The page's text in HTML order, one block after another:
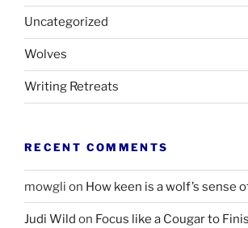
Uncategorized
Wolves
Writing Retreats
RECENT COMMENTS
mowgli on How keen is a wolf’s sense
Judi Wild on Focus like a Cougar to